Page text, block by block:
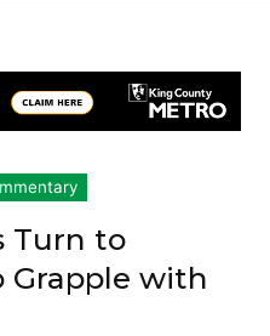
Turn to
Grapple with